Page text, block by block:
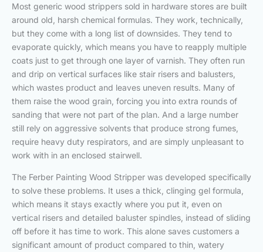
Most generic wood strippers sold in hardware stores are built
around old, harsh chemical formulas. They work, technically,
but they come with a long list of downsides. They tend to
evaporate quickly, which means you have to reapply multiple
coats just to get through one layer of varnish. They often run
and drip on vertical surfaces like stair risers and balusters,
which wastes product and leaves uneven results. Many of
them raise the wood grain, forcing you into extra rounds of
sanding that were not part of the plan. And a large number
still rely on aggressive solvents that produce strong fumes,
require heavy duty respirators, and are simply unpleasant to
work with in an enclosed stairwell.
The Ferber Painting Wood Stripper was developed specifically
to solve these problems. It uses a thick, clinging gel formula,
which means it stays exactly where you put it, even on
vertical risers and detailed baluster spindles, instead of sliding
off before it has time to work. This alone saves customers a
significant amount of product compared to thin, watery